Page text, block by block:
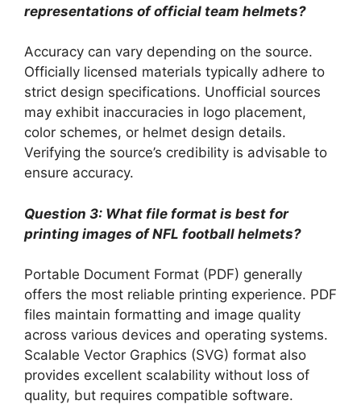
representations of official team helmets?
Accuracy can vary depending on the source.
Officially licensed materials typically adhere to
strict design specifications. Unofficial sources
may exhibit inaccuracies in logo placement,
color schemes, or helmet design details.
Verifying the source’s credibility is advisable to
ensure accuracy.
Question 3: What file format is best for
printing images of NFL football helmets?
Portable Document Format (PDF) generally
offers the most reliable printing experience. PDF
files maintain formatting and image quality
across various devices and operating systems.
Scalable Vector Graphics (SVG) format also
provides excellent scalability without loss of
quality, but requires compatible software.